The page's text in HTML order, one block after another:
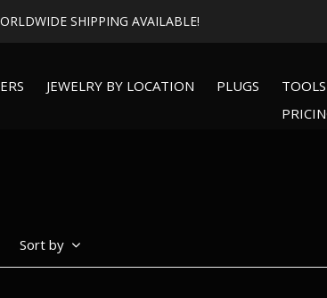
JEWELRY BY LOCATION PLUGS TOOLS
SHIPPING AVAILABLE!
Sort by